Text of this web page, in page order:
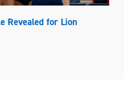
Revealed for Lion